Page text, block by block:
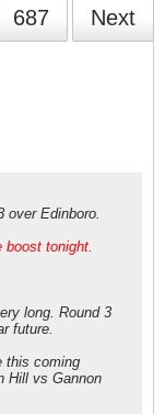
687 Next
over Edinboro.
boost tonight.
long. Round 3
future.
this coming
Hill vs Gannon